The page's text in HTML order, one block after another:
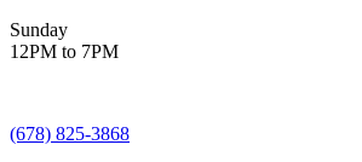
Sunday
12PM to 7PM
(678) 825-3868